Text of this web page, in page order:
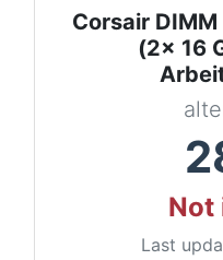
Corsair
(2x 16
Not
Last